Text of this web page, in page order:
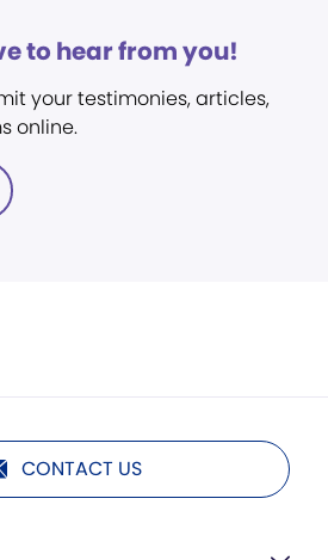
to hear from you!
your testimonies, articles,
online.
CONTACT US